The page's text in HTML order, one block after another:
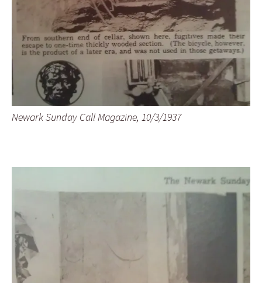
Newark Sunday Call Magazine, 10/3/1937